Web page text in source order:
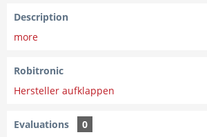
Description
more
Robitronic
Hersteller aufklappen
Evaluations
0